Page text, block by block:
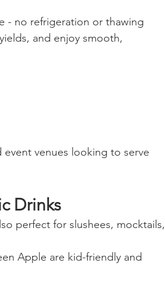
- no refrigeration or thawing
and enjoy smooth,
event venues looking to serve
Drinks
perfect for slushees, mocktails,
Apple are kid-friendly and